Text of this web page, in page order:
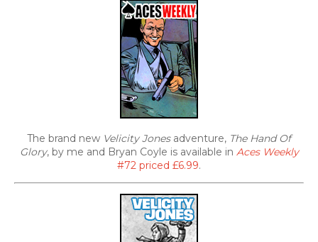
The brand new Velicity Jonesadventure, The Hand Of
Glory, by me and Bryan Coyle is available in Aces Weekly
#72 priced £6.99.